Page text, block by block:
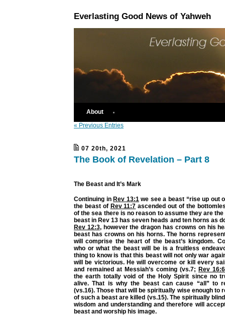
Everlasting Good News of Yahweh
About
« Previous Entries
07 20th, 2021
The Book of Revelation – Part 8
The Beast and It’s Mark
Continuing in Rev 13:1we see a beast “rise up out
the beast of Rev 11:7 ascended out of the
of the sea there is no reason to assume they are
beast in Rev 13 has seven heads and ten horns as
Rev 12:3, however the dragon has crowns on his
beast has crowns on his horns. The horns
will comprise the heart of the beast’s kingdom.
who or what the beast will be is a fruitless
thing to know is that this beast will not only war
will be victorious. He will overcome or kill every
and remained at Messiah’s coming (vs.7; Rev 16:6
the earth totally void of the Holy Spirit since no
alive. That is why the beast can cause “all” to
(vs.16). Those that will be spiritually wise enough to
of such a beast are killed (vs.15). The spiritually
wisdom and understanding and therefore will
beast and worship his image.